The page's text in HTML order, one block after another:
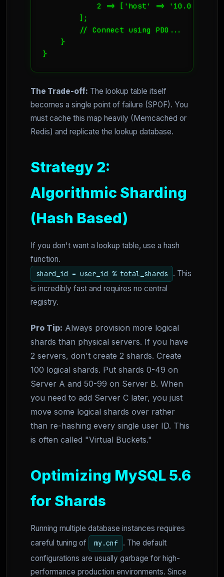
2 => ['host' => '10.0.0.6',
        ];
        // Connect using PDO...
    }
}
The Trade-off: The lookup table itself
becomes a single point of failure (SPOF). You
must cache this map heavily (Memcached or
Redis) and replicate the lookup database.
Strategy 2:
Algorithmic Sharding
(Hash Based)
If you don't want a lookup table, use a hash
function.
shard_id = user_id % total_shards
. This
is incredibly fast and requires no central
registry.
Pro Tip: Always provision more logical
shards than physical servers. If you have
2 servers, don't create 2 shards. Create
100 logical shards. Put shards 0-49 on
Server A and 50-99 on Server B. When
you need to add Server C later, you just
move some logical shards over rather
than re-hashing every single user ID. This
is often called "Virtual Buckets."
Optimizing MySQL 5.6
for Shards
Running multiple database instances requires
careful tuning of
my.cnf
. The default
configurations are usually garbage for high-
performance production environments. Since